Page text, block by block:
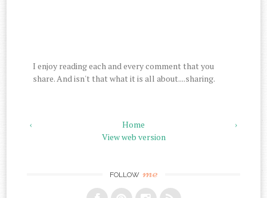
I enjoy reading each and every comment that you
share. And isn't that what it is all about....sharing.
‹ ›
Home
View web version
FOLLOW me